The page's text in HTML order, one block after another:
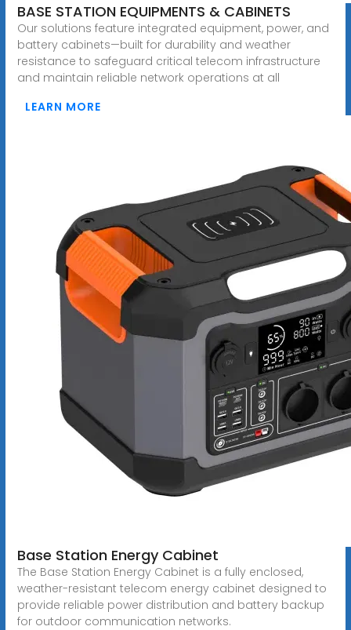
BASE STATION EQUIPMENTS & CABINETS
Our solutions feature integrated equipment, power, and
battery cabinets—built for durability and weather
resistance to safeguard critical telecom infrastructure
and maintain reliable network operations at all
LEARN MORE
Base Station Energy Cabinet
The Base Station Energy Cabinet is a fully enclosed,
weather-resistant telecom energy cabinet designed to
provide reliable power distribution and battery backup
for outdoor communication networks.